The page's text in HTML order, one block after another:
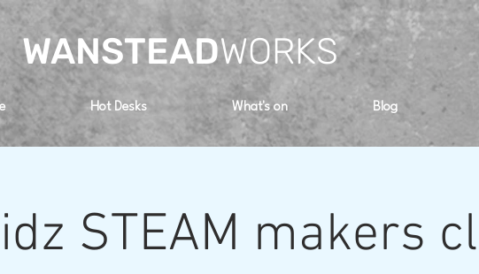
WANSTEADWORKS
Hot Desks What's on Blog
STEAM makers